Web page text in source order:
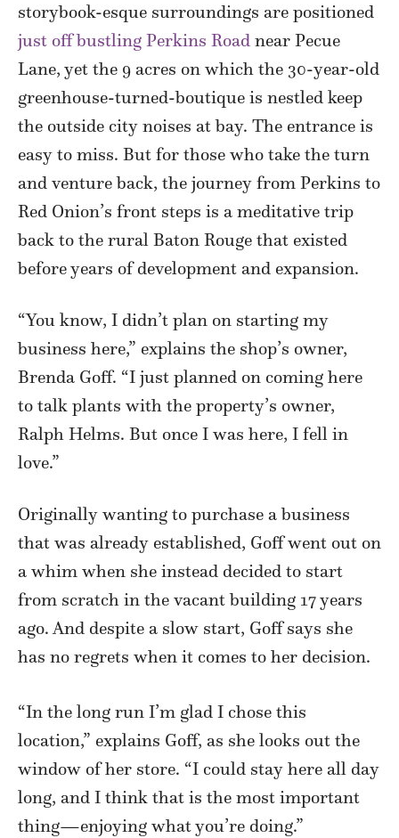
storybook-esque surroundings are positioned
just off bustling Perkins Road near Pecue
Lane, yet the 9 acres on which the 30-year-old
greenhouse-turned-boutique is nestled keep
the outside city noises at bay. The entrance is
easy to miss. But for those who take the turn
and venture back, the journey from Perkins to
Red Onion’s front steps is a meditative trip
back to the rural Baton Rouge that existed
before years of development and expansion.
“You know, I didn’t plan on starting my
business here,” explains the shop’s owner,
Brenda Goff. “I just planned on coming here
to talk plants with the property’s owner,
Ralph Helms. But once I was here, I fell in
love.”
Originally wanting to purchase a business
that was already established, Goff went out on
a whim when she instead decided to start
from scratch in the vacant building 17 years
ago. And despite a slow start, Goff says she
has no regrets when it comes to her decision.
“In the long run I’m glad I chose this
location,” explains Goff, as she looks out the
window of her store. “I could stay here all day
long, and I think that is the most important
thing—enjoying what you’re doing.”